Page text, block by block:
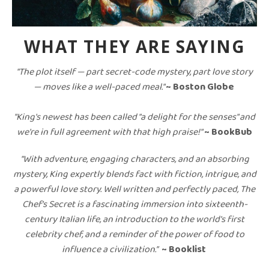
WHAT THEY ARE SAYING
"The plot itself — part secret-code mystery, part love story
— moves like a well-paced meal."~ Boston Globe
"King's newest has been called "a delight for the senses" and
we're in full agreement with that high praise!"~ BookBub
"With adventure, engaging characters, and an absorbing
mystery, King expertly blends fact with fiction, intrigue, and
a powerful love story. Well written and perfectly paced, The
Chef's Secret is a fascinating immersion into sixteenth-
century Italian life, an introduction to the world's first
celebrity chef, and a reminder of the power of food to
influence a civilization.”~ Booklist